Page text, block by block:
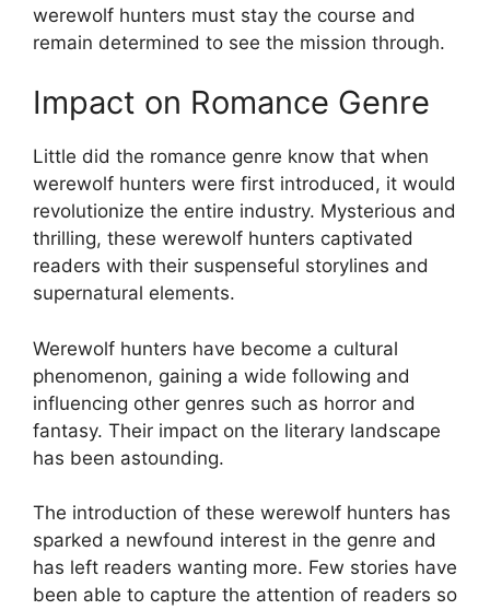
werewolf hunters must stay the course and
remain determined to see the mission through.
Impact on Romance Genre
Little did the romance genre know that when
werewolf hunters were first introduced, it would
revolutionize the entire industry. Mysterious and
thrilling, these werewolf hunters captivated
readers with their suspenseful storylines and
supernatural elements.
Werewolf hunters have become a cultural
phenomenon, gaining a wide following and
influencing other genres such as horror and
fantasy. Their impact on the literary landscape
has been astounding.
The introduction of these werewolf hunters has
sparked a newfound interest in the genre and
has left readers wanting more. Few stories have
been able to capture the attention of readers so